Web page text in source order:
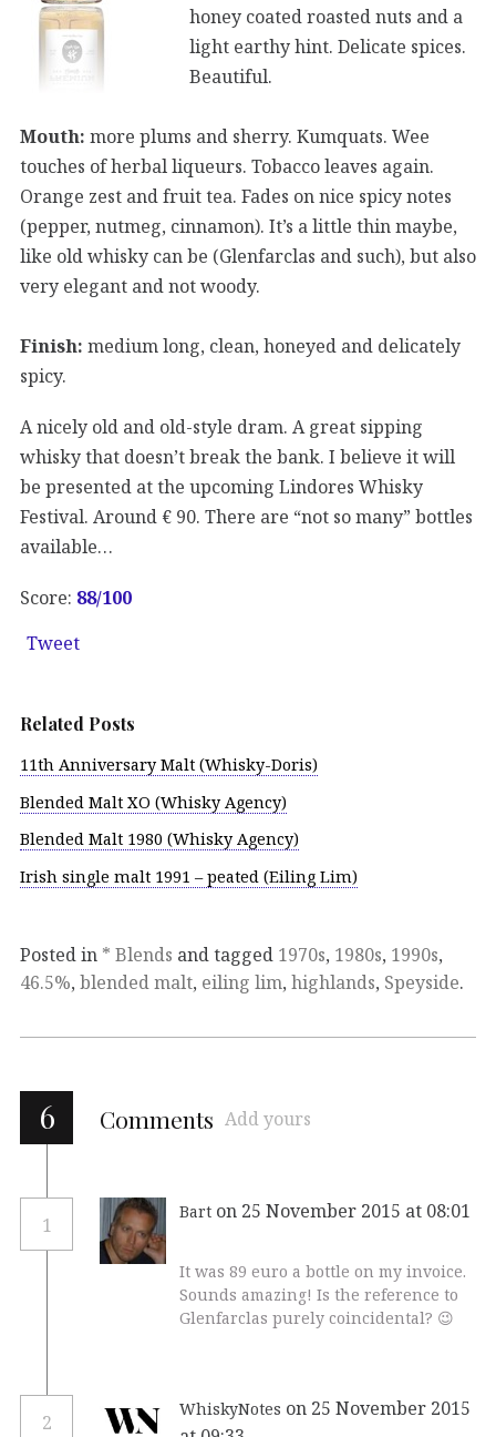
honey coated roasted nuts and a
light earthy hint. Delicate spices.
Beautiful.
Mouth: more plums and sherry. Kumquats. Wee
touches of herbal liqueurs. Tobacco leaves again.
Orange zest and fruit tea. Fades on nice spicy notes
(pepper, nutmeg, cinnamon). It’s a little thin maybe,
like old whisky can be (Glenfarclas and such), but also
very elegant and not woody.
Finish: medium long, clean, honeyed and delicately
spicy.
A nicely old and old-style dram. A great sipping
whisky that doesn’t break the bank. I believe it will
be presented at the upcoming Lindores Whisky
Festival. Around € 90. There are “not so many” bottles
available…
Score: 88/100
Tweet
Related Posts
11th Anniversary Malt (Whisky-Doris)
Blended Malt XO (Whisky Agency)
Blended Malt 1980 (Whisky Agency)
Irish single malt 1991 – peated (Eiling Lim)
Posted in * Blends and tagged 1970s, 1980s, 1990s,
46.5%, blended malt, eiling lim, highlands, Speyside.
6 Comments Add yours
1
Bart on 25 November 2015 at 08:01
It was 89 euro a bottle on my invoice.
Sounds amazing! Is the reference to
Glenfarclas purely coincidental? 😉
2
WhiskyNotes on 25 November 2015